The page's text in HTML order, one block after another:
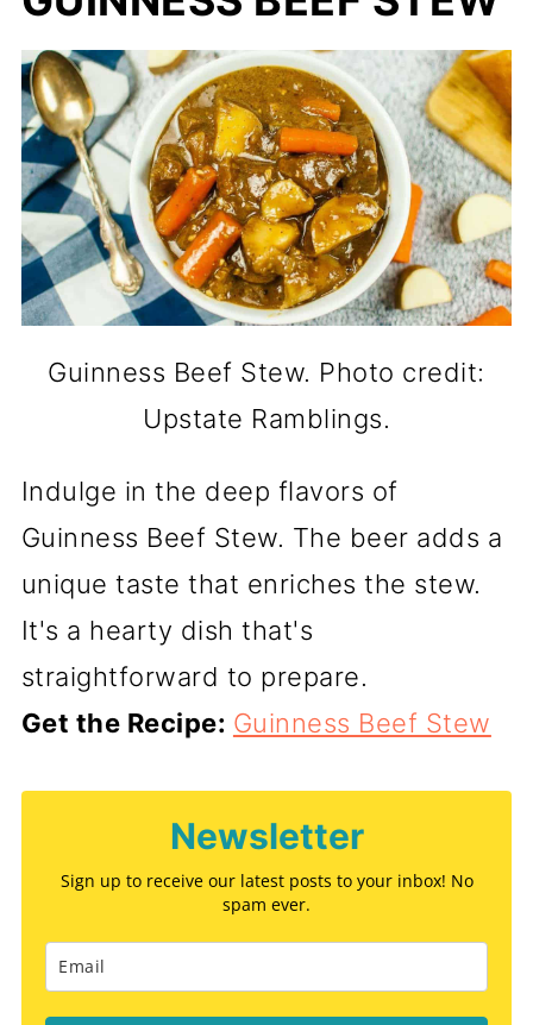
Guinness Beef Stew. Photo credit:
Upstate Ramblings.
Indulge in the deep flavors of
Guinness Beef Stew. The beer adds a
unique taste that enriches the stew.
It's a hearty dish that's
straightforward to prepare.
Get the Recipe: Guinness Beef Stew
Newsletter
Sign up to receive our latest posts to your inbox! No
spam ever.